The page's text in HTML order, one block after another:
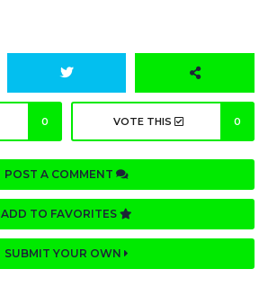
0 VOTE THIS 0
POST A COMMENT
ADD TO FAVORITES
SUBMIT YOUR OWN